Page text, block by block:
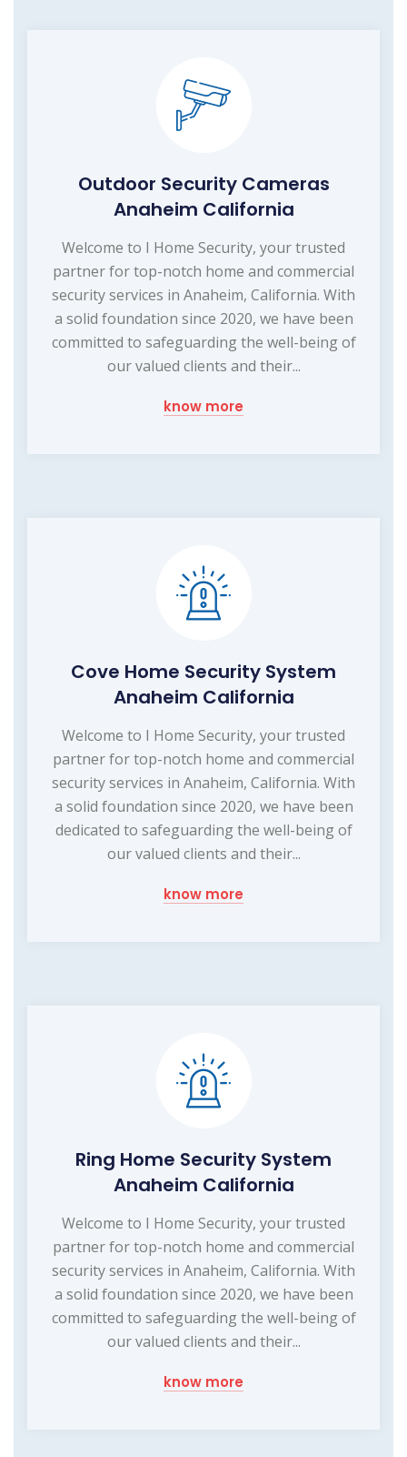
Outdoor Security Cameras
Anaheim California
Welcome to I Home Security, your trusted
partner for top-notch home and commercial
security services in Anaheim, California. With
a solid foundation since 2020, we have been
committed to safeguarding the well-being of
our valued clients and their...
know more
Cove Home Security System
Anaheim California
Welcome to I Home Security, your trusted
partner for top-notch home and commercial
security services in Anaheim, California. With
a solid foundation since 2020, we have been
dedicated to safeguarding the well-being of
our valued clients and their...
know more
Ring Home Security System
Anaheim California
Welcome to I Home Security, your trusted
partner for top-notch home and commercial
security services in Anaheim, California. With
a solid foundation since 2020, we have been
committed to safeguarding the well-being of
our valued clients and their...
know more